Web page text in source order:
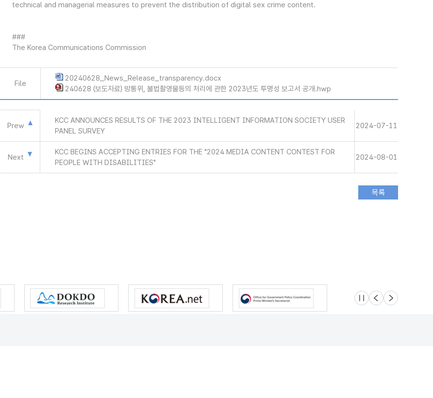
technical and managerial measures to prevent the distribution of digital sex crime content.
###
The Korea Communications Commission
File
20240628_News_Release_transparency.docx
240628 (보도자료) 방통위, 불법촬영물등의 처리에 관한 2023년도 투명성 보고서 공개.hwp
Prew
KCC ANNOUNCES RESULTS OF THE 2023 INTELLIGENT INFORMATION SOCIETY USER
PANEL SURVEY
2024-07-11
Next
KCC BEGINS ACCEPTING ENTRIES FOR THE "2024 MEDIA CONTENT CONTEST FOR
PEOPLE WITH DISABILITIES"
2024-08-01
슬라이드 멈춤
이전 다음